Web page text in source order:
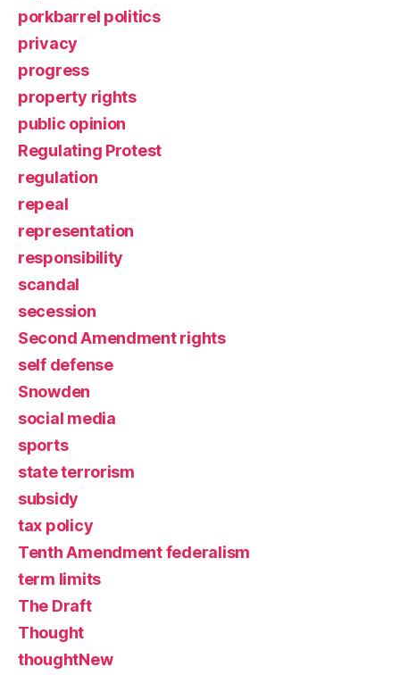
porkbarrel politics
privacy
progress
property rights
public opinion
Regulating Protest
regulation
repeal
representation
responsibility
scandal
secession
Second Amendment rights
self defense
Snowden
social media
sports
state terrorism
subsidy
tax policy
Tenth Amendment federalism
term limits
The Draft
Thought
thoughtNew